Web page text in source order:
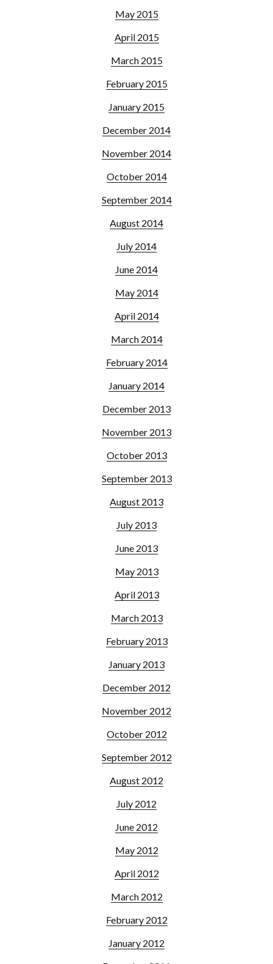
May 2015
April 2015
March 2015
February 2015
January 2015
December 2014
November 2014
October 2014
September 2014
August 2014
July 2014
June 2014
May 2014
April 2014
March 2014
February 2014
January 2014
December 2013
November 2013
October 2013
September 2013
August 2013
July 2013
June 2013
May 2013
April 2013
March 2013
February 2013
January 2013
December 2012
November 2012
October 2012
September 2012
August 2012
July 2012
June 2012
May 2012
April 2012
March 2012
February 2012
January 2012